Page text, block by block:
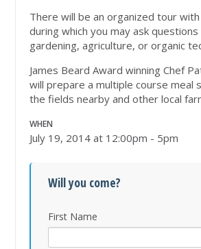
There will be an organized tour
during which you may ask
gardening, agriculture, or organic
James Beard Award winning Chef
will prepare a multiple course meal
the fields nearby and other local
WHEN
July 19, 2014 at 12:00pm - 5pm
Will you come?
First Name